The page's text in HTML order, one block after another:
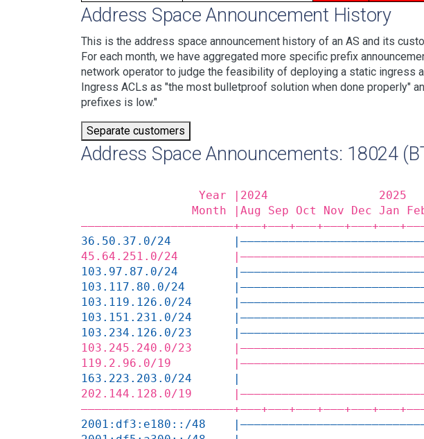
Address Space Announcement History
This is the address space announcement history of an AS and its
For each month, we have aggregated more specific prefix
network operator to judge the feasibility of deploying a static ingress
Ingress ACLs as "the most bulletproof solution when done properly"
prefixes is low."
Separate customers
Address Space Announcements: 18024
Year |2024
Month |Aug Sep Oct Nov Dec Jan
36.50.37.0/24
45.64.251.0/24
103.97.87.0/24
103.117.80.0/24
103.119.126.0/24
103.151.231.0/24
103.234.126.0/23
103.245.240.0/23
119.2.96.0/19
163.223.203.0/24      |
202.144.128.0/19
2001:df3:e180::/48